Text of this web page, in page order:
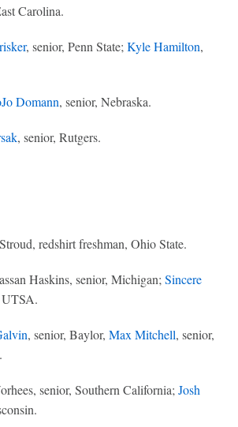
Carolina.
, senior, Penn State; Kyle Hamilton,
Domann, senior, Nebraska.
, senior, Rutgers.
redshirt freshman, Ohio State.
Haskins, senior, Michigan; Sincere
, senior, Baylor, Max Mitchell, senior,
senior, Southern California; Josh